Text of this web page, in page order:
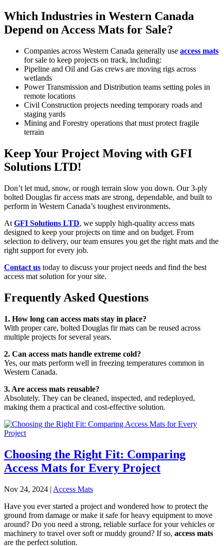
Which Industries in Western Canada
Depend on Access Mats for Sale?
Companies across Western Canada generally use access mats
for sale to keep projects on track, including:
Pipeline and Oil and Gas crews are moving rigs across
wetlands
Power Transmission and Distribution teams setting poles in
remote locations
Civil Construction projects needing temporary roads and
staging yards
Mining and Forestry operations that must protect fragile
terrain
Keep Your Project Moving with GFI
Solutions LTD!
Don’t let mud, snow, or rough terrain slow you down. Our 3-ply
bolted Douglas fir access mats are strong, dependable, and built to
perform in Western Canada’s toughest environments.
At GFI Solutions LTD, we supply high-quality access mats
designed to keep your projects on time and on budget. From
selection to delivery, our team ensures you get the right mats and the
right support for every job.
Contact us today to discuss your project needs and find the best
access mat solution for your site.
Frequently Asked Questions
1. How long can access mats stay in place?
With proper care, bolted Douglas fir mats can be reused across
multiple projects for several years.
2. Can access mats handle extreme cold?
Yes, our mats perform well in freezing temperatures common in
Western Canada.
3. Are access mats reusable?
Absolutely. They can be cleaned, inspected, and redeployed,
making them a practical and cost-effective solution.
Choosing the Right Fit: Comparing
Access Mats for Every Project
Nov 24, 2024 | Access Mats
Have you ever started a project and wondered how to protect the
ground from damage or make it safe for heavy equipment to move
around? Do you need a strong, reliable surface for your vehicles or
machinery to travel over soft or muddy ground? If so, access mats
are the perfect solution.